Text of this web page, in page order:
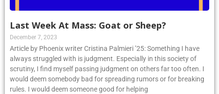
Last Week At Mass: Goat or Sheep?
December 7, 2023
Article by Phoenix writer Cristina Palmieri ’25: Something I have
always struggled with is judgment. Especially in this society of
scrutiny, I find myself passing judgment on others far too often. I
would deem somebody bad for spreading rumors or for breaking
rules. I would deem someone good for helping